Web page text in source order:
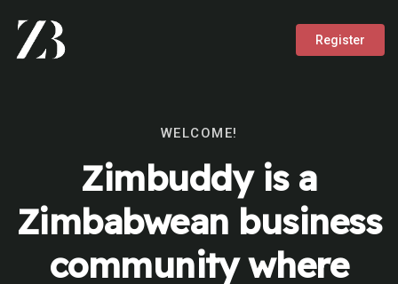
Register
WELCOME!
Zimbuddy is a
Zimbabwean business
community where